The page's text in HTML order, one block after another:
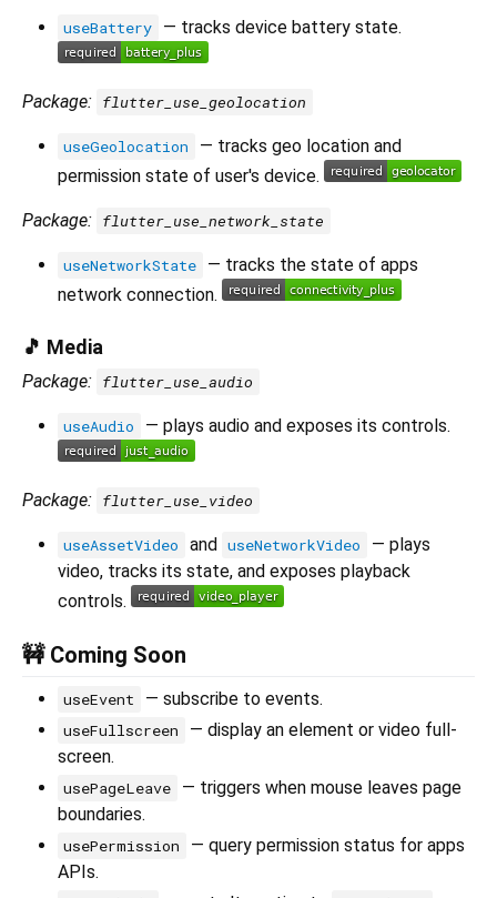
useBattery — tracks device battery state.
Package: flutter_use_geolocation
useGeolocation
— tracks geo location and
permission state of user's device.
Package: flutter_use_network_state
useNetworkState
— tracks the state of apps
network connection.
🎵 Media
Package: flutter_use_audio
useAudio — plays audio and exposes its controls.
Package: flutter_use_video
useAssetVideo and useNetworkVideo
— plays
video, tracks its state, and exposes playback
controls.
🚧 Coming Soon
useEvent — subscribe to events.
useFullscreen
— display an element or video full-
screen.
usePageLeave
— triggers when mouse leaves page
boundaries.
usePermission
— query permission status for apps
APIs.